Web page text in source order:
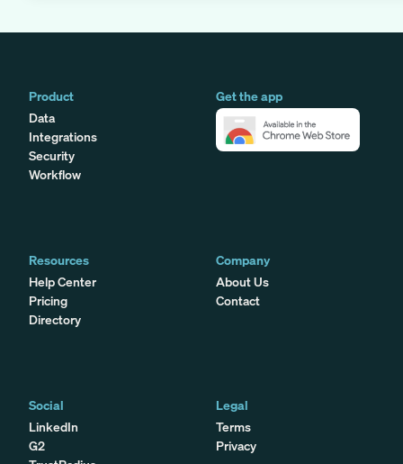
Product
Data
Integrations
Security
Workflow
Get the app
Resources
Help Center
Pricing
Directory
Company
About Us
Contact
Social
LinkedIn
G2
Legal
Terms
Privacy